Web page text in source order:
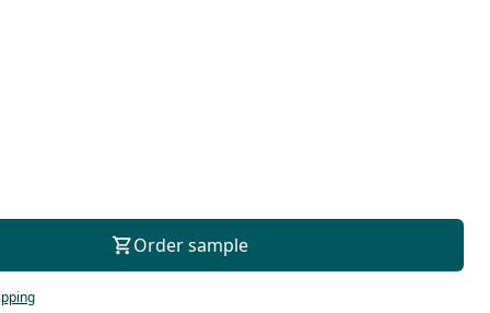
CONSULTANT
Order sample